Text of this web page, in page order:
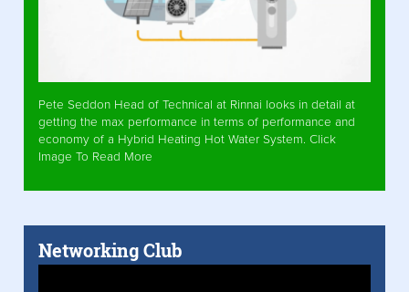
Pete Seddon Head of Technical at Rinnai looks in detail at
getting the max performance in terms of performance and
economy of a Hybrid Heating Hot Water System. Click
Image To Read More
Networking Club